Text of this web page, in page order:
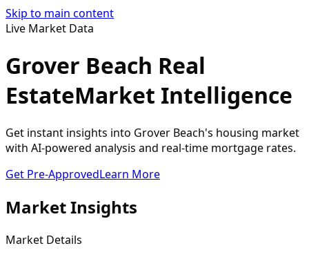
Skip to main content
Live Market Data
Grover Beach Real
EstateMarket Intelligence
Get instant insights into Grover Beach's housing market
with AI-powered analysis and real-time mortgage rates.
Get Pre-ApprovedLearn More
Market Insights
Market Details